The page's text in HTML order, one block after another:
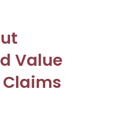
Value